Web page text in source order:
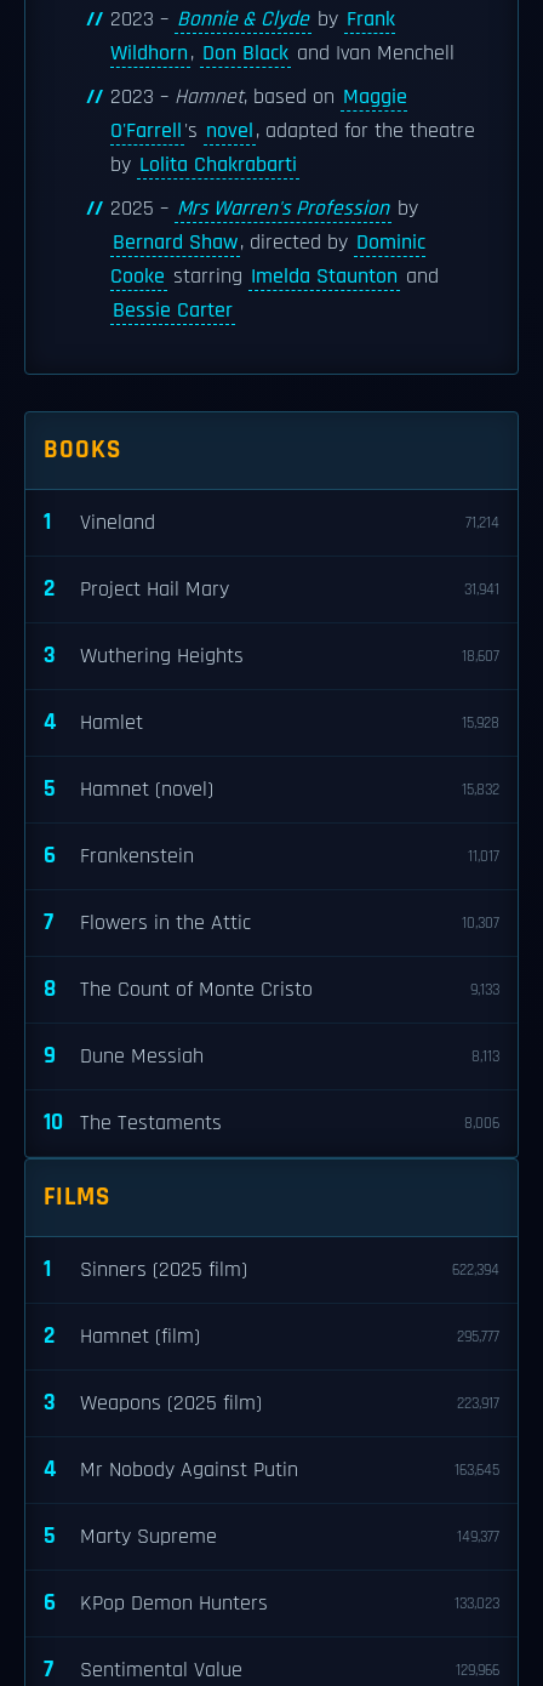
2023 – Bonnie & Clyde by Frank
Wildhorn, Don Black and Ivan Menchell
2023 – Hamnet, based on Maggie
O'Farrell's novel, adapted for the theatre
by Lolita Chakrabarti
2025 – Mrs Warren's Profession by
Bernard Shaw, directed by Dominic
Cooke starring Imelda Staunton and
Bessie Carter
BOOKS
1 Vineland 71,214
2 Project Hail Mary 31,941
3 Wuthering Heights 18,607
4 Hamlet 15,928
5 Hamnet (novel) 15,832
6 Frankenstein 11,017
7 Flowers in the Attic 10,307
8 The Count of Monte Cristo 9,133
9 Dune Messiah 8,113
10 The Testaments 8,006
FILMS
1 Sinners (2025 film) 622,394
2 Hamnet (film) 295,777
3 Weapons (2025 film) 223,917
4 Mr Nobody Against Putin 163,645
5 Marty Supreme 149,377
6 KPop Demon Hunters 133,023
7 Sentimental Value 129,966